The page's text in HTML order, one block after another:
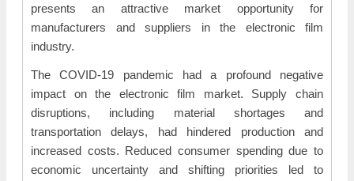
presents an attractive market opportunity for
manufacturers and suppliers in the electronic film
industry.
The COVID-19 pandemic had a profound negative
impact on the electronic film market. Supply chain
disruptions, including material shortages and
transportation delays, had hindered production and
increased costs. Reduced consumer spending due to
economic uncertainty and shifting priorities led to